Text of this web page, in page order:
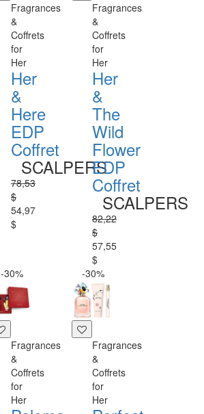
Fragrances
&
Coffrets
for
Her
Her
&
Here
EDP
Coffret
SCALPERS
78,53
$
54,97
$
Fragrances
&
Coffrets
for
Her
Her
&
The
Wild
Flower
EDP
Coffret
SCALPERS
82,22
$
57,55
$
-30%
Fragrances
&
Coffrets
for
Her
-30%
Fragrances
&
Coffrets
for
Her